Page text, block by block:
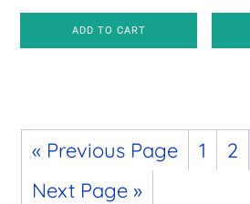
ADD TO CART
« Previous Page 1 2
Next Page »